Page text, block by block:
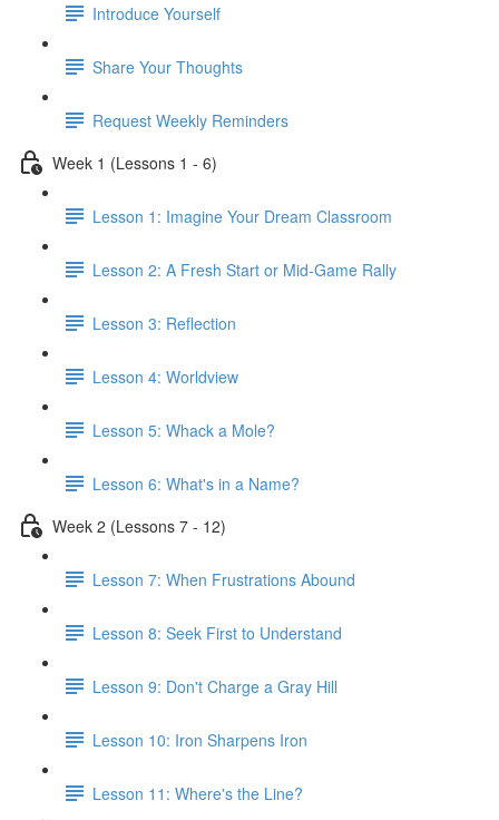
Introduce Yourself
Share Your Thoughts
Request Weekly Reminders
Week 1 (Lessons 1 - 6)
Lesson 1: Imagine Your Dream Classroom
Lesson 2: A Fresh Start or Mid-Game Rally
Lesson 3: Reflection
Lesson 4: Worldview
Lesson 5: Whack a Mole?
Lesson 6: What's in a Name?
Week 2 (Lessons 7 - 12)
Lesson 7: When Frustrations Abound
Lesson 8: Seek First to Understand
Lesson 9: Don't Charge a Gray Hill
Lesson 10: Iron Sharpens Iron
Lesson 11: Where's the Line?